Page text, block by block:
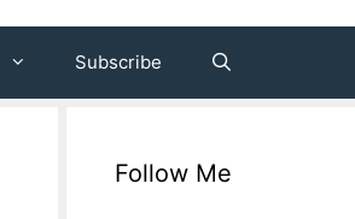
Subscribe
Follow Me